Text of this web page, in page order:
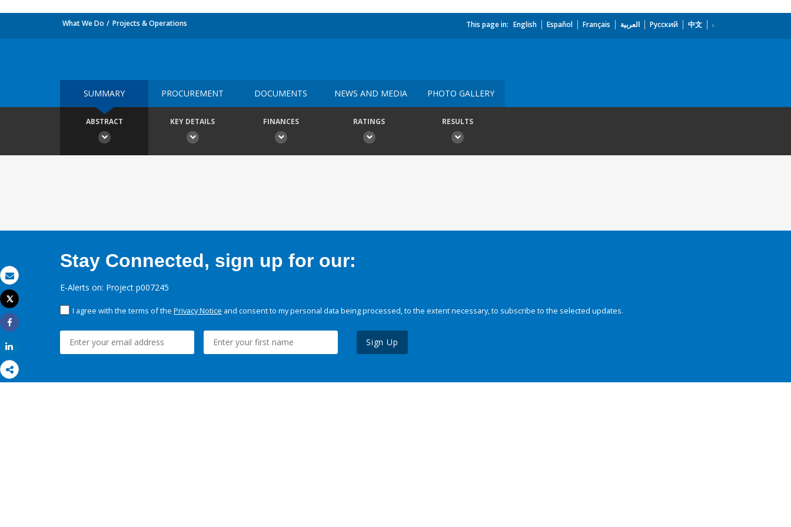
Email
Print
Tweet
Share
What We Do Projects & Operations This page in: English Español Français العربية Русский 中文
SUMMARY PROCUREMENT DOCUMENTS NEWS AND MEDIA PHOTO GALLERY
ABSTRACT KEY DETAILS FINANCES RATINGS RESULTS
Stay Connected, sign up for our:
E-Alerts on: Project p007245
I agree with the terms of the Privacy Notice and consent to my personal data being processed, to the extent necessary, to subscribe to the selected updates.
Sign Up